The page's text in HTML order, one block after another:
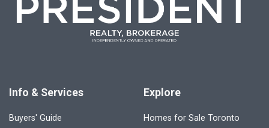
Info & Services
Buyers' Guide
Explore
Homes for Sale Toronto